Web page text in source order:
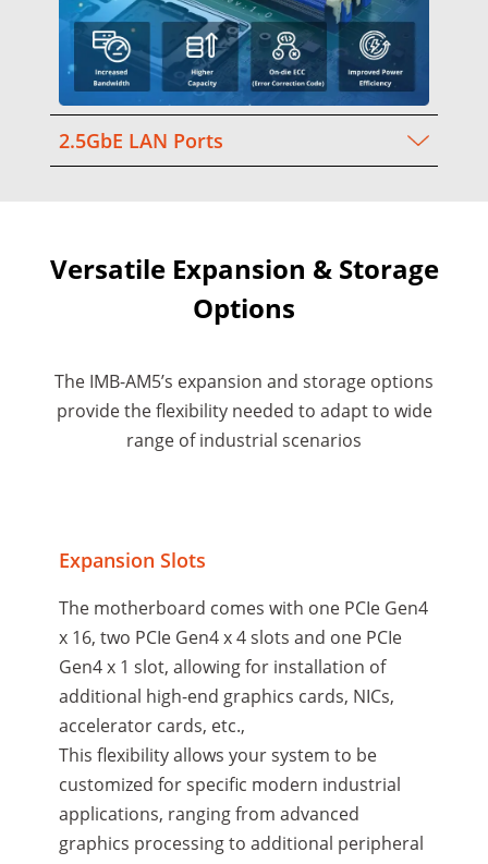
2.5GbE LAN Ports
Versatile Expansion & Storage
Options
The IMB-AM5’s expansion and storage options
provide the flexibility needed to adapt to wide
range of industrial scenarios
Expansion Slots
The motherboard comes with one PCIe Gen4
x 16, two PCIe Gen4 x 4 slots and one PCIe
Gen4 x 1 slot, allowing for installation of
additional high-end graphics cards, NICs,
accelerator cards, etc.,
This flexibility allows your system to be
customized for specific modern industrial
applications, ranging from advanced
graphics processing to additional peripheral